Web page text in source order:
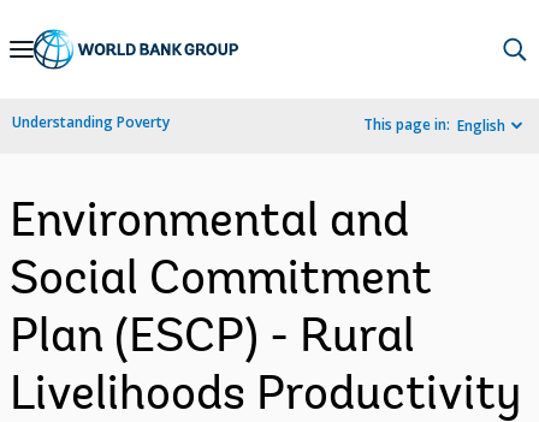
Skip
Navigation
Understanding Poverty This page in: English
Environmental and
Social Commitment
Plan (ESCP) - Rural
Livelihoods Productivity